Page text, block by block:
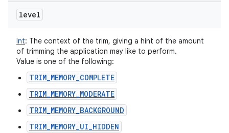
level
Int: The context of the trim, giving a hint of the amount
of trimming the application may like to perform.
Value is one of the following:
TRIM_MEMORY_COMPLETE
TRIM_MEMORY_MODERATE
TRIM_MEMORY_BACKGROUND
TRIM_MEMORY_UI_HIDDEN